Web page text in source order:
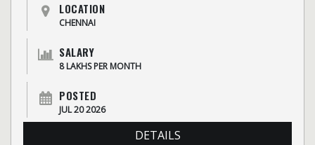
LOCATION
CHENNAI
SALARY
8 LAKHS PER MONTH
POSTED
JUL 20 2026
DETAILS